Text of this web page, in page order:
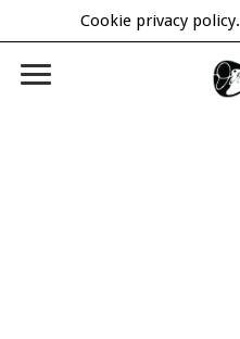
Cookie privacy policy.